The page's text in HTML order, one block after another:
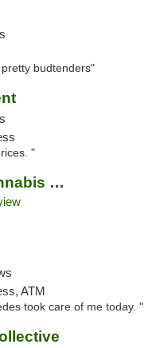
budtenders"
"
Whittier Daily Greens Cannabis Dispensary
ATM
took care of me today. "